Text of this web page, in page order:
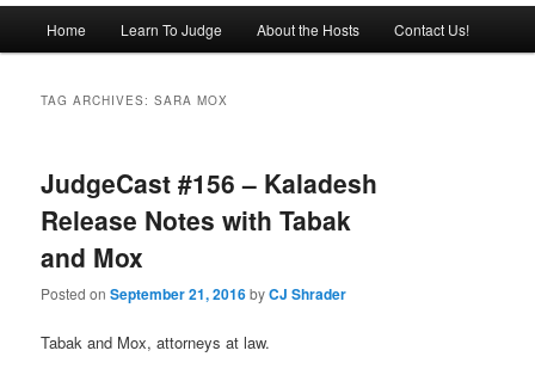
Home Learn To Judge About the Hosts Contact Us!
TAG ARCHIVES:SARA MOX
JudgeCast #156 – Kaladesh
Release Notes with Tabak
and Mox
Posted onSeptember 21, 2016byCJ Shrader
Tabak and Mox, attorneys at law.